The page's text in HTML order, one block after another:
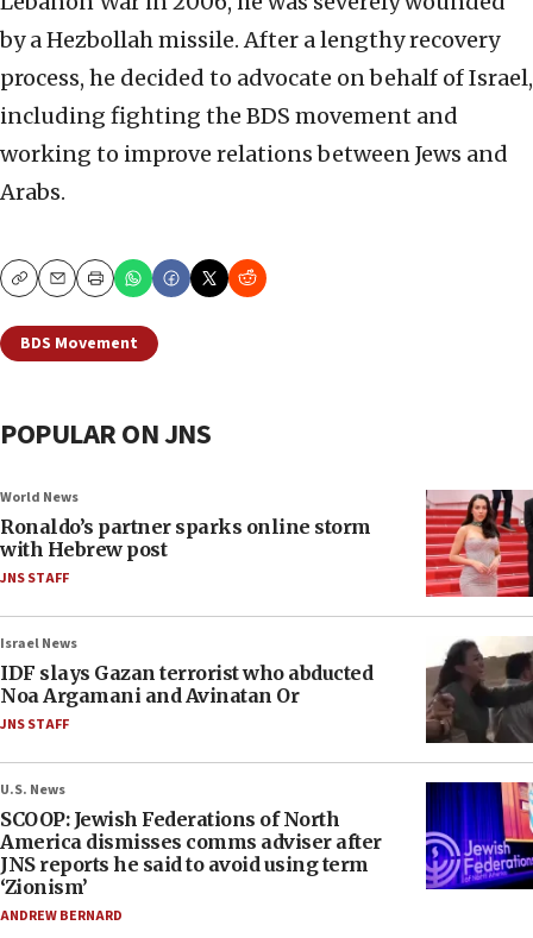
by a Hezbollah missile. After a lengthy recovery
process, he decided to advocate on behalf of Israel,
including fighting the BDS movement and
working to improve relations between Jews and
Arabs.
CopyEmailPrint
BDS Movement
POPULAR ON JNS
World News
Ronaldo’s partner sparks online storm
with Hebrew post
JNS STAFF
Israel News
IDF slays Gazan terrorist who abducted
Noa Argamani and Avinatan Or
JNS STAFF
U.S. News
SCOOP: Jewish Federations of North
America dismisses comms adviser after
JNS reports he said to avoid using term
‘Zionism’
ANDREW BERNARD